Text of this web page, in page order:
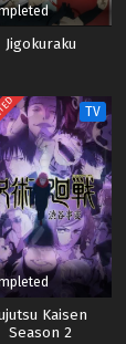
Jigokuraku
TV
Kaisen
Season 2